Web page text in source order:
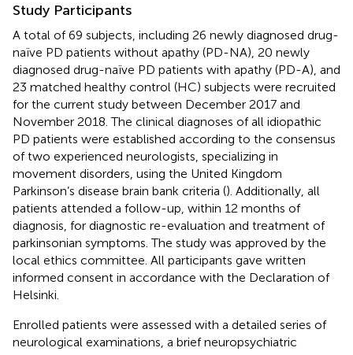
Study Participants
A total of 69 subjects, including 26 newly diagnosed drug-
naïve PD patients without apathy (PD-NA), 20 newly
diagnosed drug-naïve PD patients with apathy (PD-A), and
23 matched healthy control (HC) subjects were recruited
for the current study between December 2017 and
November 2018. The clinical diagnoses of all idiopathic
PD patients were established according to the consensus
of two experienced neurologists, specializing in
movement disorders, using the United Kingdom
Parkinson’s disease brain bank criteria (). Additionally, all
patients attended a follow-up, within 12 months of
diagnosis, for diagnostic re-evaluation and treatment of
parkinsonian symptoms. The study was approved by the
local ethics committee. All participants gave written
informed consent in accordance with the Declaration of
Helsinki.
Enrolled patients were assessed with a detailed series of
neurological examinations, a brief neuropsychiatric